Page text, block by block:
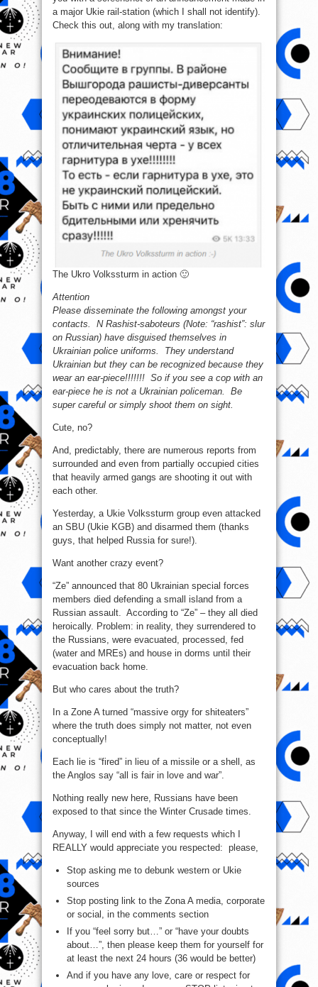
a major Ukie rail-station (which I shall not identify).
Check this out, along with my translation:
The Ukro Volkssturm in action 🙂
Attention
Please disseminate the following amongst your
contacts. N Rashist-saboteurs (Note: “rashist”: slur
on Russian) have disguised themselves in
Ukrainian police uniforms. They understand
Ukrainian but they can be recognized because they
wear an ear-piece!!!!!!! So if you see a cop with an
ear-piece he is not a Ukrainian policeman. Be
super careful or simply shoot them on sight.
Cute, no?
And, predictably, there are numerous reports from
surrounded and even from partially occupied cities
that heavily armed gangs are shooting it out with
each other.
Yesterday, a Ukie Volkssturm group even attacked
an SBU (Ukie KGB) and disarmed them (thanks
guys, that helped Russia for sure!).
Want another crazy event?
“Ze” announced that 80 Ukrainian special forces
members died defending a small island from a
Russian assault. According to “Ze” – they all died
heroically. Problem: in reality, they surrendered to
the Russians, were evacuated, processed, fed
(water and MREs) and house in dorms until their
evacuation back home.
But who cares about the truth?
In a Zone A turned “massive orgy for shiteaters”
where the truth does simply not matter, not even
conceptually!
Each lie is “fired” in lieu of a missile or a shell, as
the Anglos say “all is fair in love and war”.
Nothing really new here, Russians have been
exposed to that since the Winter Crusade times.
Anyway, I will end with a few requests which I
REALLY would appreciate you respected: please,
Stop asking me to debunk western or Ukie
sources
Stop posting link to the Zona A media, corporate
or social, in the comments section
If you “feel sorry but…” or “have your doubts
about…”, then please keep them for yourself for
at least the next 24 hours (36 would be better)
And if you have any love, care or respect for